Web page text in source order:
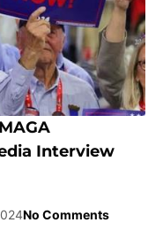
Interview
No Comments